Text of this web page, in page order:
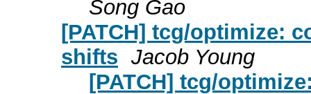
Song Gao
[PATCH] tcg/optimize:
shifts Jacob Young
[PATCH] tcg/